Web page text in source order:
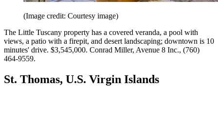
(Image credit: Courtesy image)
The Little Tuscany property has a covered ­veranda, a pool with
views, a patio with a firepit, and desert landscaping; downtown is 10
minutes' drive. $3,545,000. Conrad Miller, Avenue 8 Inc., (760)
464-9559.
St. Thomas, U.S. Virgin Islands